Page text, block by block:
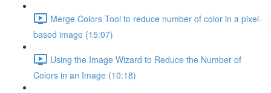
Merge Colors Tool to reduce number of color in a pixel-
based image (15:07)
Using the Image Wizard to Reduce the Number of
Colors in an Image (10:18)